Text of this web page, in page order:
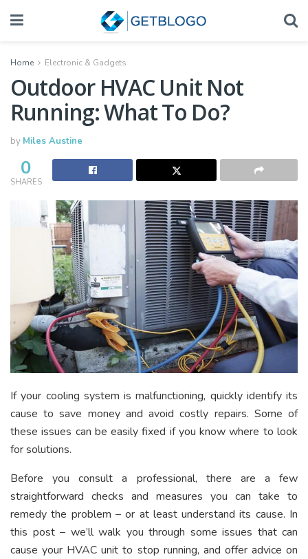
Home Electronic & Gadgets
Outdoor HVAC Unit Not
Running: What To Do?
by Miles Austine
0
SHARES
If your cooling system is malfunctioning, quickly identify its
cause to save money and avoid costly repairs. Some of
these issues can be easily fixed if you know where to look
for solutions.
Before you consult a professional, there are a few
straightforward checks and measures you can take to
remedy the problem – or at least understand its cause. In
this post – we’ll walk you through some issues that can
cause your HVAC unit to stop running, and offer advice on